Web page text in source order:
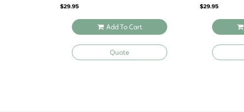
$29.95
Add To Cart
Quote
$29.95